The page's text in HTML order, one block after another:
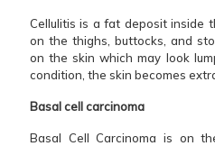
Cellulitis is a fat deposit inside
on the thighs, buttocks, and
on the skin which may look
condition, the skin becomes
Basal cell carcinoma
Basal Cell Carcinoma is on